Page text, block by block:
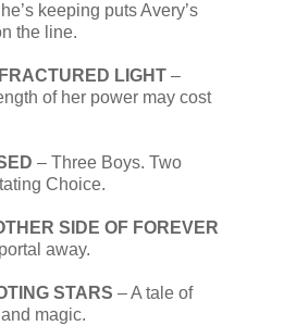
keeping puts Avery’s
the line.
FRACTURED LIGHT –
of her power may cost
– Three Boys. Two
Choice.
SIDE OF FOREVER
away.
STARS – A tale of
magic.